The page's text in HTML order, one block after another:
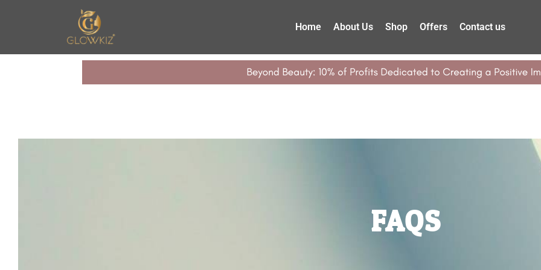
Home About Us Shop Offers Contact us
FAQS